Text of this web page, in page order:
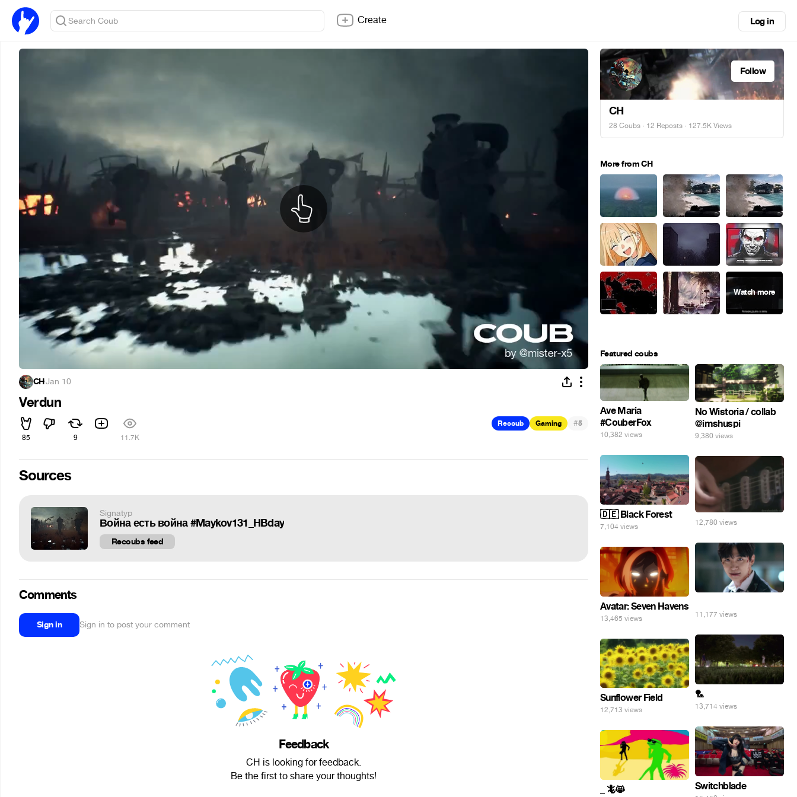
Create Log in
CH·Jan 10
Verdun
85 9 11.7K
Recoub Gaming #5
Sources
Signatyp
Война есть война #Maykov131_HBday
Recoubs feed
Comments
Sign in Sign in to post your comment
Feedback
CH is looking for feedback.
Be the first to share your thoughts!
Follow
CH
28 Coubs · 12 Reposts · 127.5K Views
More from CH
Featured coubs
Ave Maria
#CouberFox
10,382 views
No Wistoria / collab
@imshuspi
9,380 views
🇩🇪 Black Forest
7,104 views 12,780 views
11,177 views
Avatar: Seven Havens
13,465 views
🏸
13,714 views
Sunflower Field
12,713 views
Switchblade
_ 🦎😸